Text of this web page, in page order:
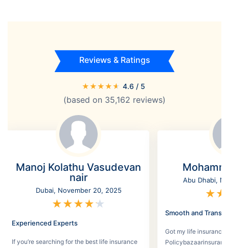
Reviews & Ratings
★★★★★ 4.6 / 5
(based on 35,162 reviews)
Manoj Kolathu Vasudevan
nair
Dubai, November 20, 2025
★★★★★
Experienced Experts
If you’re searching for the best life insurance
Abu Dhabi,
★★
Smooth and
Got my life insurance